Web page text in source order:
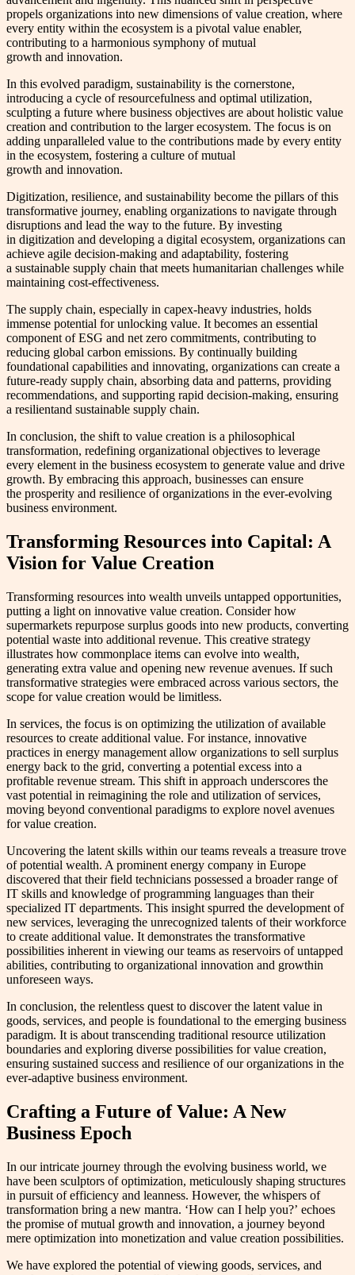
propels organizations into new dimensions of value creation, where
every entity within the ecosystem is a pivotal value enabler,
contributing to a harmonious symphony of mutual
growth and innovation.
In this evolved paradigm, sustainability is the cornerstone,
introducing a cycle of resourcefulness and optimal utilization,
sculpting a future where business objectives are about holistic value
creation and contribution to the larger ecosystem. The focus is on
adding unparalleled value to the contributions made by every entity
in the ecosystem, fostering a culture of mutual
growth and innovation.
Digitization, resilience, and sustainability become the pillars of this
transformative journey, enabling organizations to navigate through
disruptions and lead the way to the future. By investing
in digitization and developing a digital ecosystem, organizations can
achieve agile decision-making and adaptability, fostering
a sustainable supply chain that meets humanitarian challenges while
maintaining cost-effectiveness.
The supply chain, especially in capex-heavy industries, holds
immense potential for unlocking value. It becomes an essential
component of ESG and net zero commitments, contributing to
reducing global carbon emissions. By continually building
foundational capabilities and innovating, organizations can create a
future-ready supply chain, absorbing data and patterns, providing
recommendations, and supporting rapid decision-making, ensuring
a resilientand sustainable supply chain.
In conclusion, the shift to value creation is a philosophical
transformation, redefining organizational objectives to leverage
every element in the business ecosystem to generate value and drive
growth. By embracing this approach, businesses can ensure
the prosperity and resilience of organizations in the ever-evolving
business environment.
Transforming Resources into Capital: A
Vision for Value Creation
Transforming resources into wealth unveils untapped opportunities,
putting a light on innovative value creation. Consider how
supermarkets repurpose surplus goods into new products, converting
potential waste into additional revenue. This creative strategy
illustrates how commonplace items can evolve into wealth,
generating extra value and opening new revenue avenues. If such
transformative strategies were embraced across various sectors, the
scope for value creation would be limitless.
In services, the focus is on optimizing the utilization of available
resources to create additional value. For instance, innovative
practices in energy management allow organizations to sell surplus
energy back to the grid, converting a potential excess into a
profitable revenue stream. This shift in approach underscores the
vast potential in reimagining the role and utilization of services,
moving beyond conventional paradigms to explore novel avenues
for value creation.
Uncovering the latent skills within our teams reveals a treasure trove
of potential wealth. A prominent energy company in Europe
discovered that their field technicians possessed a broader range of
IT skills and knowledge of programming languages than their
specialized IT departments. This insight spurred the development of
new services, leveraging the unrecognized talents of their workforce
to create additional value. It demonstrates the transformative
possibilities inherent in viewing our teams as reservoirs of untapped
abilities, contributing to organizational innovation and growthin
unforeseen ways.
In conclusion, the relentless quest to discover the latent value in
goods, services, and people is foundational to the emerging business
paradigm. It is about transcending traditional resource utilization
boundaries and exploring diverse possibilities for value creation,
ensuring sustained success and resilience of our organizations in the
ever-adaptive business environment.
Crafting a Future of Value: A New
Business Epoch
In our intricate journey through the evolving business world, we
have been sculptors of optimization, meticulously shaping structures
in pursuit of efficiency and leanness. However, the whispers of
transformation bring a new mantra. ‘How can I help you?’ echoes
the promise of mutual growth and innovation, a journey beyond
mere optimization into monetization and value creation possibilities.
We have explored the potential of viewing goods, services, and